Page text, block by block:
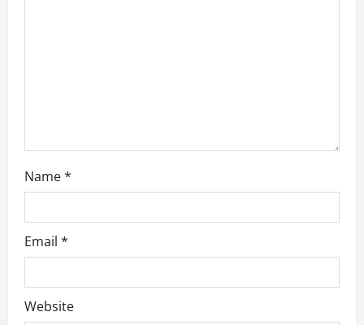
Name*
Email *
Website